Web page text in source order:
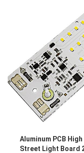
Aluminum PCB High
Street Light Board